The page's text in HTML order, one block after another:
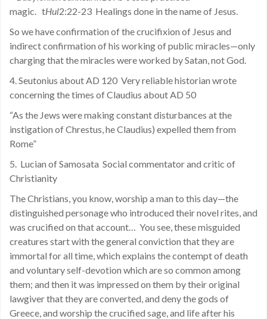
magic. tHul2:22-23 Healings done in the name of Jesus.
So we have confirmation of the crucifixion of Jesus and
indirect confirmation of his working of public miracles—only
charging that the miracles were worked by Satan, not God.
4. Seutonius about AD 120 Very reliable historian wrote
concerning the times of Claudius about AD 50
“As the Jews were making constant disturbances at the
instigation of Chrestus, he Claudius) expelled them from
Rome”
5. Lucian of Samosata Social commentator and critic of
Christianity
The Christians, you know, worship a man to this day—the
distinguished personage who introduced their novel rites, and
was crucified on that account… You see, these misguided
creatures start with the general conviction that they are
immortal for all time, which explains the contempt of death
and voluntary self-devotion which are so common among
them; and then it was impressed on them by their original
lawgiver that they are converted, and deny the gods of
Greece, and worship the crucified sage, and life after his